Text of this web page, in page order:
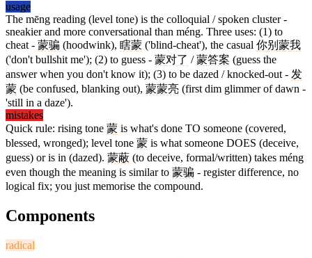
usage
The mēng reading (level tone) is the colloquial / spoken cluster -
sneakier and more conversational than méng. Three uses: (1) to
cheat - 蒙骗 (hoodwink), 瞎蒙 ('blind-cheat'), the casual 你别 蒙我
('don't bullshit me'); (2) to guess - 蒙对了 /蒙答案 (guess the
answer when you don't know it); (3) to be dazed / knocked-out - 发
蒙 (be confused, blanking out), 蒙蒙亮 (first dim glimmer of dawn -
'still in a daze').
mistakes
Quick rule: rising tone 蒙 is what's done TO someone (covered,
blessed, wronged); level tone 蒙 is what someone DOES (deceive,
guess) or is in (dazed). 蒙蔽 (to deceive, formal/written) takes méng
even though the meaning is similar to 蒙骗 - register difference, no
logical fix; you just memorise the compound.
Components
radical